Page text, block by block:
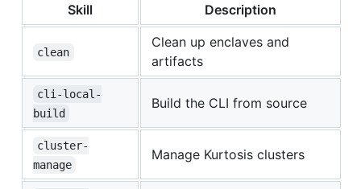
Skill Description
clean
Clean up enclaves and
artifacts
cli-local-
build
Build the CLI from source
cluster-
manage
Manage Kurtosis clusters